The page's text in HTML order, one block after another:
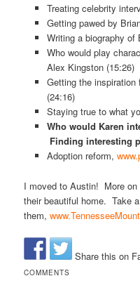
Treating celebrity
Getting pawed by
Writing a biography of
Who would play
Alex Kingston (15:26)
Getting the inspiration
(24:16)
Staying true to what
Who would Karen
Finding interesting
Adoption reform,
I moved to Austin! More
their beautiful home. Take
them,
Share this on
COMMENTS